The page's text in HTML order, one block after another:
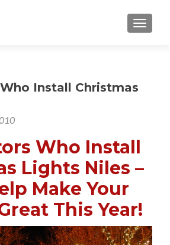
Install Christmas
Who Install
Lights Niles –
Make Your
This Year!